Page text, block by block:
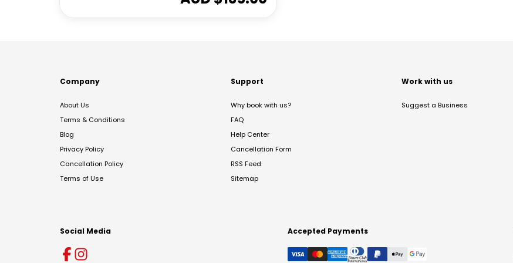
Company
About Us
Terms & Conditions
Blog
Privacy Policy
Cancellation Policy
Terms of Use
Support
Why book with us?
FAQ
Help Center
Cancellation Form
RSS Feed
Sitemap
Work with us
Suggest a Business
Social Media Accepted Payments